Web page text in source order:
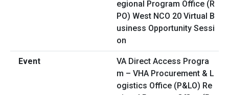
VA Direct Access Progra
m – VHA Procurement & L
ogistics Office (P&LO) Re